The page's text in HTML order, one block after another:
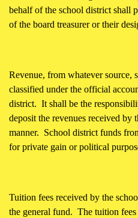
behalf of the school district shall
of the board treasurer or their
Revenue, from whatever source,
classified under the official
district. It shall be the
deposit the revenues received by
manner. School district funds
for private gain or political
Tuition fees received by the
the general fund. The tuition